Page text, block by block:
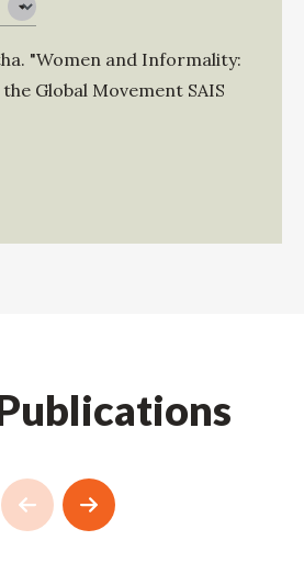
. "Women and Informality:
Global Movement SAIS